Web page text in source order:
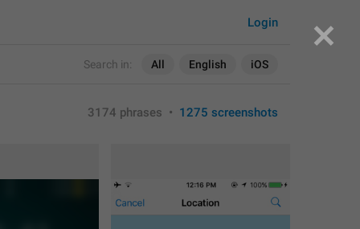
Search in: All English iOS
Login
3174 phrases • 1275 screenshots